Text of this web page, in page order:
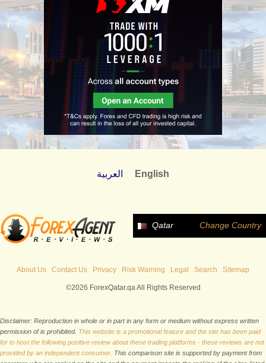
العربية English
Qatar Change Country
About Us Contact Us Privacy Risk Warning Legal Search Sitemap
©2026 ForexQatar.qa All Rights Reserved
Disclaimer: Reproduction in whole or in part in any form or medium without express written
permission of is prohibited. This website is a promotional feature and the site has been paid
for to host the following positive review about these trading platforms - these reviews are not
provided by an independent consumer. This comparison site is supported by payment from